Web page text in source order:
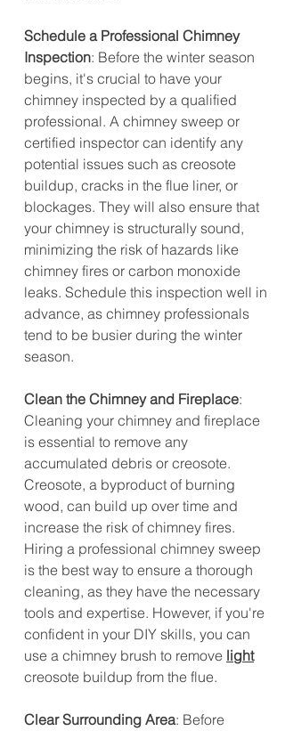
Schedule a Professional Chimney
Inspection: Before the winter season
begins, it's crucial to have your
chimney inspected by a qualified
professional. A chimney sweep or
certified inspector can identify any
potential issues such as creosote
buildup, cracks in the flue liner, or
blockages. They will also ensure that
your chimney is structurally sound,
minimizing the risk of hazards like
chimney fires or carbon monoxide
leaks. Schedule this inspection well in
advance, as chimney professionals
tend to be busier during the winter
season.
Clean the Chimney and Fireplace:
Cleaning your chimney and fireplace
is essential to remove any
accumulated debris or creosote.
Creosote, a byproduct of burning
wood, can build up over time and
increase the risk of chimney fires.
Hiring a professional chimney sweep
is the best way to ensure a thorough
cleaning, as they have the necessary
tools and expertise. However, if you're
confident in your DIY skills, you can
use a chimney brush to remove light
creosote buildup from the flue.
Clear Surrounding Area: Before